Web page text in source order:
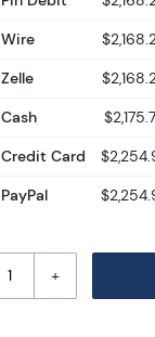
Wire
Zelle
Cash
Credit Card
PayPal
+